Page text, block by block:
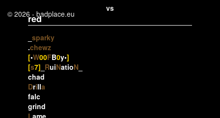
vs
red
sparky
.chewz
[•W00FB0y•]
[s7] RuiNatioN_
chad
Drilla
falc
grind
Lame
© 2026 - badplace.eu